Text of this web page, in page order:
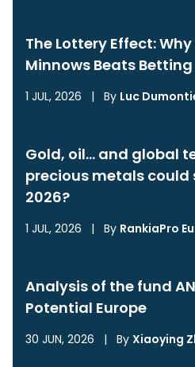
The Lottery Effect:
Minnows Beats
1 JUL, 2026 | By Luc
Gold, oil… and global
precious metals could
2026?
1 JUL, 2026 | By RankiaPro
Analysis of the fund
Potential Europe
30 JUN, 2026 | By Xiaoying